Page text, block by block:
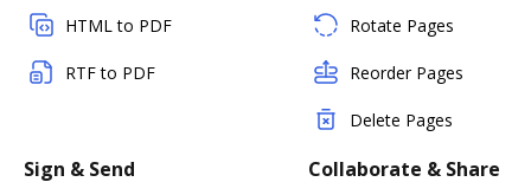
HTML to PDF
RTF to PDF
Rotate Pages
Reorder Pages
Delete Pages
Sign & Send Collaborate & Share